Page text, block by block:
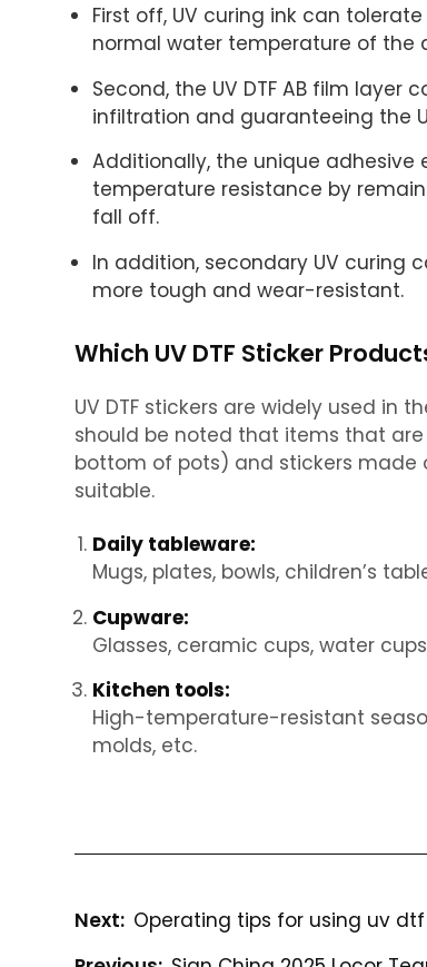
First off, UV curing ink can
normal water temperature of the
Second, the UV DTF AB film
infiltration and guaranteeing the
Additionally, the unique adhesive
temperature resistance by
fall off.
In addition, secondary UV curing
more tough and wear-resistant.
Which UV DTF Sticker
UV DTF stickers are widely used in
should be noted that items that
bottom of pots) and stickers
suitable.
Daily tableware:
Mugs, plates, bowls, children’s
Cupware:
Glasses, ceramic cups, water
Kitchen tools:
High-temperature-resistant
molds, etc.
Operating tips for using uv